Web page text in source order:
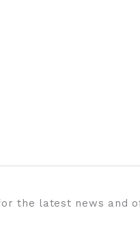
the latest news and